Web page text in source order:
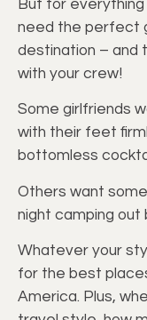
But for
need the perfect
destination – and
with your crew!
Some girlfriends
with their feet
bottomless
Others want
night camping
Whatever your
for the best
America. Plus,